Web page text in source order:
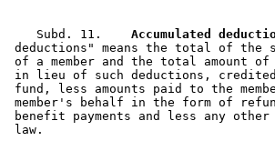
    Subd. 11.
Accumulated
deductions" means the total of the
of a member and the total amount of
in lieu of such deductions,
fund, less amounts paid to the
member's behalf in the form of
benefit payments and less any